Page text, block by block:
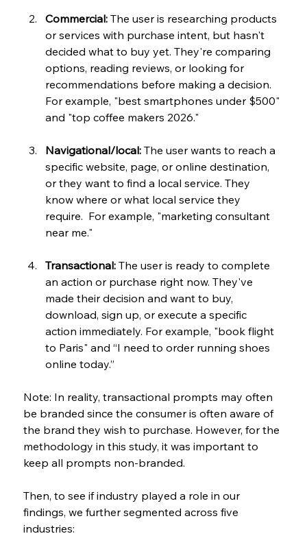
Commercial: The user is researching products
or services with purchase intent, but hasn't
decided what to buy yet. They're comparing
options, reading reviews, or looking for
recommendations before making a decision.
For example, "best smartphones under $500"
and "top coffee makers 2026."
Navigational/local: The user wants to reach a
specific website, page, or online destination,
or they want to find a local service. They
know where or what local service they
require.  For example, "marketing consultant
near me."
Transactional: The user is ready to complete
an action or purchase right now. They've
made their decision and want to buy,
download, sign up, or execute a specific
action immediately. For example, "book flight
to Paris" and “I need to order running shoes
online today.”
Note: In reality, transactional prompts may often
be branded since the consumer is often aware of
the brand they wish to purchase. However, for the
methodology in this study, it was important to
keep all prompts non-branded.
Then, to see if industry played a role in our
findings, we further segmented across five
industries: